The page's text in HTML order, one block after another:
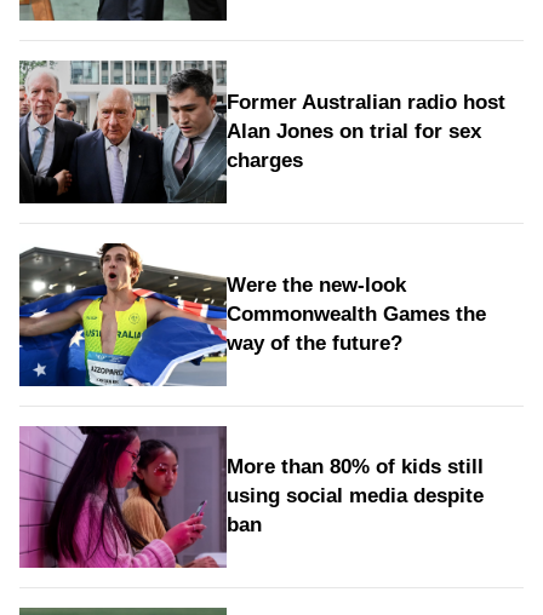
Former Australian radio host
Alan Jones on trial for sex
charges
Were the new‑look
Commonwealth Games the
way of the future?
More than 80% of kids still
using social media despite
ban